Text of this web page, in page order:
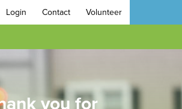
Login Contact Volunteer
you for